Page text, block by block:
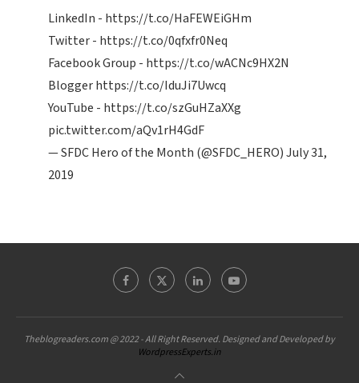
LinkedIn - https://t.co/HaFEWEiGHm
Twitter - https://t.co/0qfxfr0Neq
Facebook Group - https://t.co/wACNc9HX2N
Bloggerhttps://t.co/IduJi7Uwcq
YouTube - https://t.co/szGuHZaXXg
pic.twitter.com/aQv1rH4GdF
— SFDC Hero of the Month (@SFDC_HERO)July 31,
2019
Theblogreaders.com @ 2022 - All Right Reserved. Designed and Developed by
WordpressExperts.in